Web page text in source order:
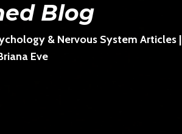
Blog
& Nervous System Articles |
Eve